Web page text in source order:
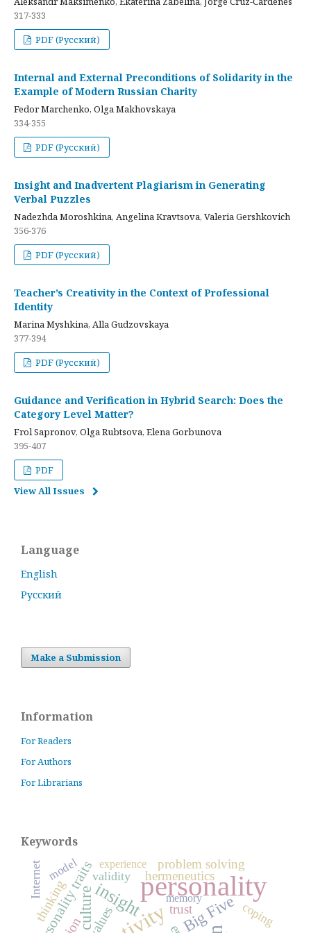
317-333
PDF (Русский)
Internal and External Preconditions of Solidarity in the
Example of Modern Russian Charity
Fedor Marchenko, Olga Makhovskaya
334-355
PDF (Русский)
Insight and Inadvertent Plagiarism in Generating
Verbal Puzzles
Nadezhda Moroshkina, Angelina Kravtsova, Valeria Gershkovich
356-376
PDF (Русский)
Teacher’s Creativity in the Context of Professional
Identity
Marina Myshkina, Alla Gudzovskaya
377-394
PDF (Русский)
Guidance and Verification in Hybrid Search: Does the
Category Level Matter?
Frol Sapronov, Olga Rubtsova, Elena Gorbunova
395-407
PDF
View All Issues
Language
English
Русский
Make a Submission
Information
For Readers
For Authors
For Librarians
Keywords
personality
insight Big Five
culture
personality traits hermeneutics
trust
problem solving
values
thinking
validity
coping
Internet model experience
memory